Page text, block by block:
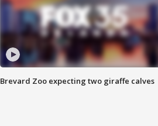
Brevard Zoo expecting two giraffe calves